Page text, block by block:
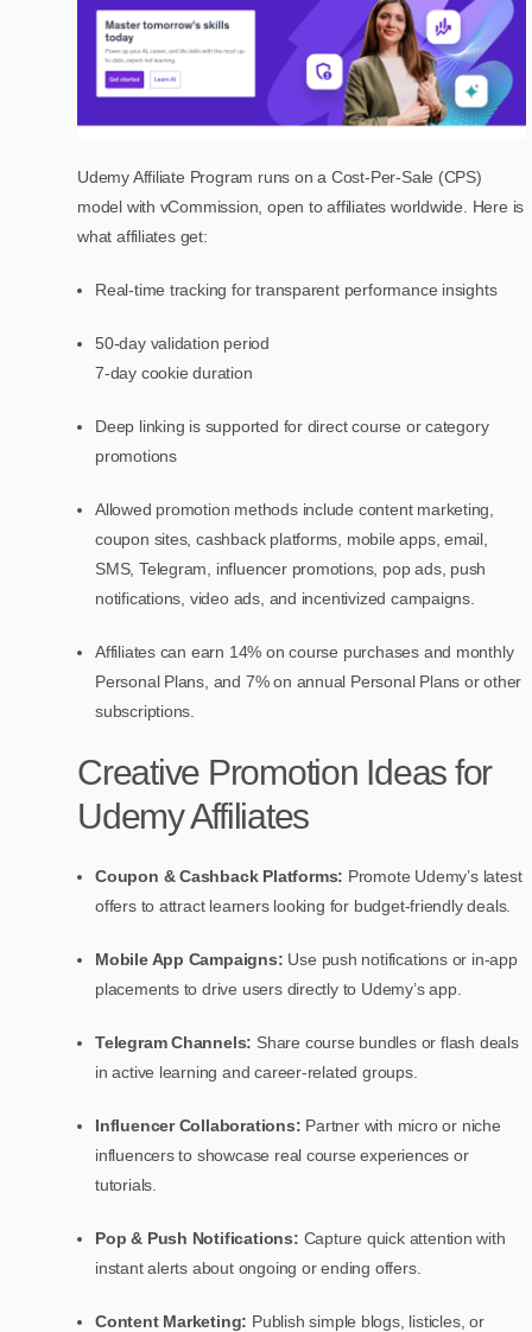
Udemy Affiliate Program runs on a Cost-Per-Sale (CPS)
model with vCommission, open to affiliates worldwide. Here is
what affiliates get:
Real-time tracking for transparent performance insights
50-day validation period
7-day cookie duration
Deep linking is supported for direct course or category
promotions
Allowed promotion methods include content marketing,
coupon sites, cashback platforms, mobile apps, email,
SMS, Telegram, influencer promotions, pop ads, push
notifications, video ads, and incentivized campaigns.
Affiliates can earn 14% on course purchases and monthly
Personal Plans, and 7% on annual Personal Plans or other
subscriptions.
Creative Promotion Ideas for
Udemy Affiliates
Coupon & Cashback Platforms: Promote Udemy’s latest
offers to attract learners looking for budget-friendly deals.
Mobile App Campaigns: Use push notifications or in-app
placements to drive users directly to Udemy’s app.
Telegram Channels: Share course bundles or flash deals
in active learning and career-related groups.
Influencer Collaborations: Partner with micro or niche
influencers to showcase real course experiences or
tutorials.
Pop & Push Notifications: Capture quick attention with
instant alerts about ongoing or ending offers.
Content Marketing: Publish simple blogs, listicles, or